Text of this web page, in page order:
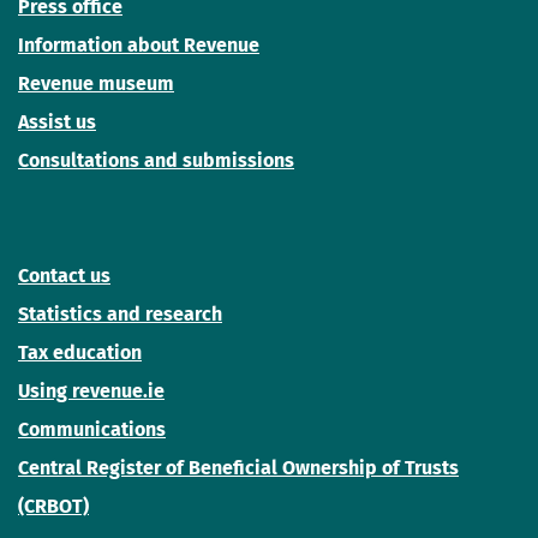
Press office
Information about Revenue
Revenue museum
Assist us
Consultations and submissions
Contact us
Statistics and research
Tax education
Using revenue.ie
Communications
Central Register of Beneficial Ownership of Trusts
(CRBOT)